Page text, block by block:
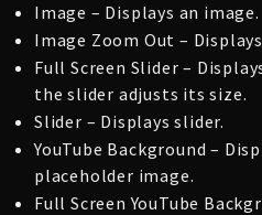
Image – Displays an image.
Image Zoom Out –
Full Screen Slider –
the slider adjusts its size.
Slider – Displays slider.
YouTube Background –
placeholder image.
Full Screen YouTube